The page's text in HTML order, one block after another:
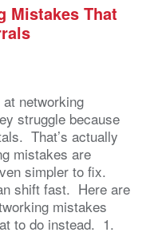
Mistakes That
networking
struggle because
That’s actually
mistakes are
simpler to fix.
shift fast. Here are
mistakes
to do instead. 1.